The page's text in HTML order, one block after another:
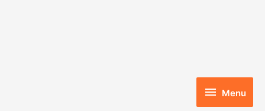
Menu
Menu